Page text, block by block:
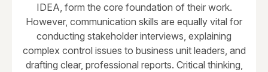
IDEA, form the core foundation of their work.
However, communication skills are equally vital for
conducting stakeholder interviews, explaining
complex control issues to business unit leaders, and
drafting clear, professional reports. Critical thinking,